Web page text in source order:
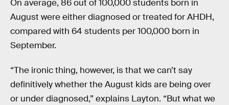
On average, 86 out of 100,000 students born in
August were either diagnosed or treated for AHDH,
compared with 64 students per 100,000 born in
September.
“The ironic thing, however, is that we can’t say
definitively whether the August kids are being over
or under diagnosed,” explains Layton. “But what we